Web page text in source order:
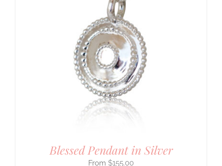
Blessed Pendant in Silver
$155.00